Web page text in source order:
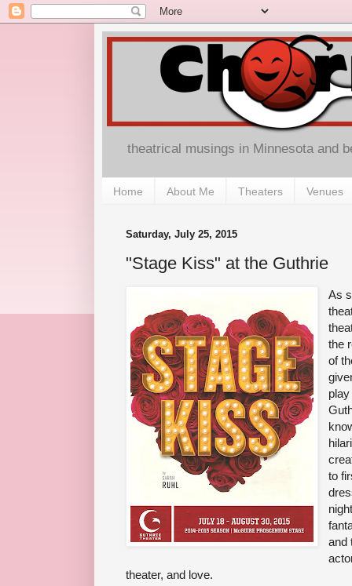
theatrical musings in Minnesota and
Home About Me Theaters Venues
Saturday, July 25, 2015
"Stage Kiss" at the Guthrie
As
the
of
to
and
theater, and love.